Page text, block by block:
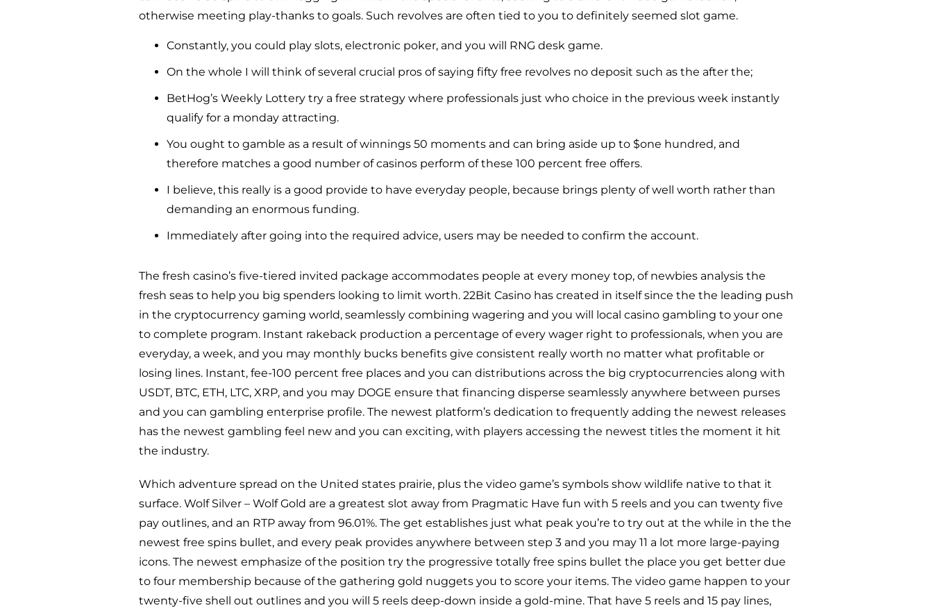
otherwise meeting play-thanks to goals. Such revolves are often tied to you to definitely seemed slot game.
Constantly, you could play slots, electronic poker, and you will RNG desk game.
On the whole I will think of several crucial pros of saying fifty free revolves no deposit such as the after the;
BetHog’s Weekly Lottery try a free strategy where professionals just who choice in the previous week instantly
qualify for a monday attracting.
You ought to gamble as a result of winnings 50 moments and can bring aside up to $one hundred, and
therefore matches a good number of casinos perform of these 100 percent free offers.
I believe, this really is a good provide to have everyday people, because brings plenty of well worth rather than
demanding an enormous funding.
Immediately after going into the required advice, users may be needed to confirm the account.
The fresh casino’s five-tiered invited package accommodates people at every money top, of newbies analysis the
fresh seas to help you big spenders looking to limit worth. 22Bit Casino has created in itself since the the leading push
in the cryptocurrency gaming world, seamlessly combining wagering and you will local casino gambling to your one
to complete program. Instant rakeback production a percentage of every wager right to professionals, when you are
everyday, a week, and you may monthly bucks benefits give consistent really worth no matter what profitable or
losing lines. Instant, fee-100 percent free places and you can distributions across the big cryptocurrencies along with
USDT, BTC, ETH, LTC, XRP, and you may DOGE ensure that financing disperse seamlessly anywhere between purses
and you can gambling enterprise profile. The newest platform’s dedication to frequently adding the newest releases
has the newest gambling feel new and you can exciting, with players accessing the newest titles the moment it hit
the industry.
Which adventure spread on the United states prairie, plus the video game’s symbols show wildlife native to that it
surface. Wolf Silver – Wolf Gold are a greatest slot away from Pragmatic Have fun with 5 reels and you can twenty five
pay outlines, and an RTP away from 96.01%. The get establishes just what peak you’re to try out at the while in the the
newest free spins bullet, and every peak provides anywhere between step 3 and you may 11 a lot more large-paying
icons. The newest emphasize of the position try the progressive totally free spins bullet the place you get better due
to four membership because of the gathering gold nuggets you to score your items. The video game happen to your
twenty-five shell out outlines and you will 5 reels deep-down inside a gold-mine. That have 5 reels and 15 pay lines,